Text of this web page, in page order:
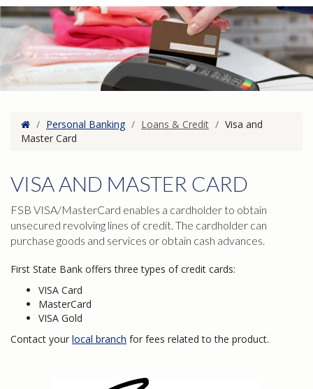
Home
/ Personal Banking / Loans & Credit / Visa and
Master Card
VISA AND MASTER CARD
FSB VISA/MasterCard enables a cardholder to obtain
unsecured revolving lines of credit. The cardholder can
purchase goods and services or obtain cash advances.
First State Bank offers three types of credit cards:
VISA Card
MasterCard
VISA Gold
Contact your local branch for fees related to the product.